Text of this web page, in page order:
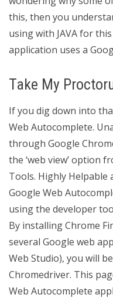
this, then you
using with JAVA for
application uses a
Take My
If you dig down into
Web Autocomplete.
through Google
the ‘web view’ option
Tools. Highly Helpable
Google Web
using the developer
By installing Chrome
several Google web
Web Studio), you will
Chromedriver. This
Web Autocomplete